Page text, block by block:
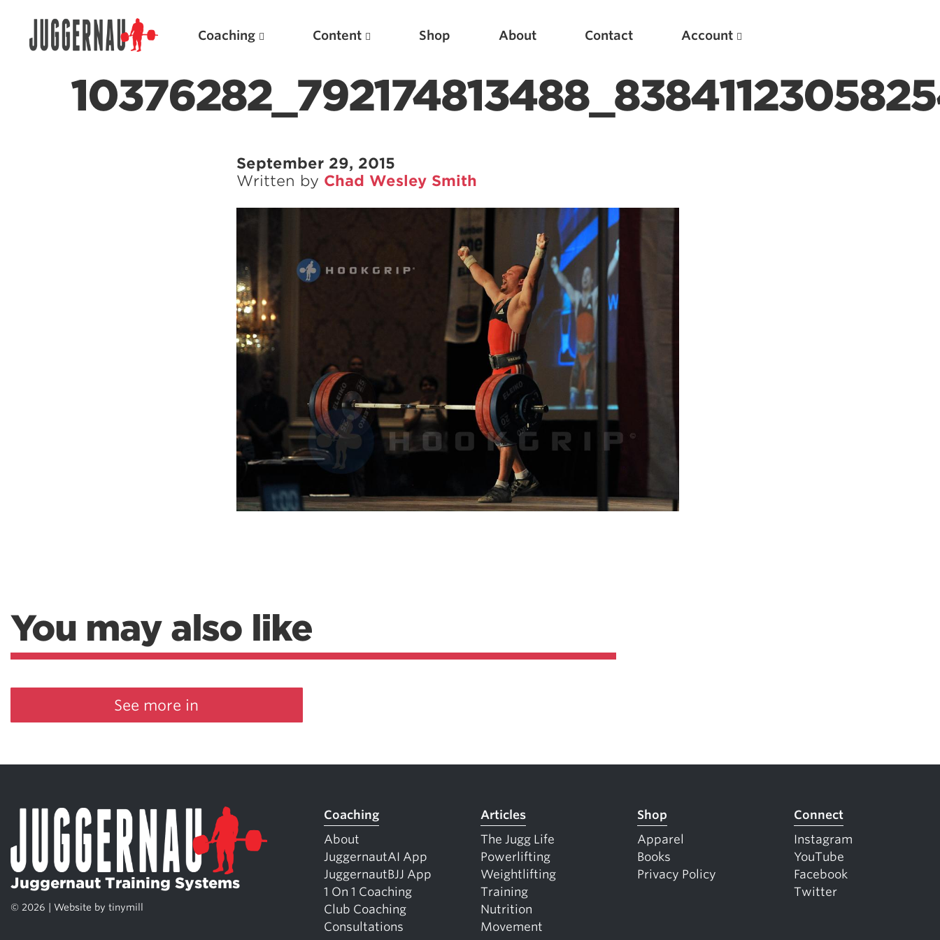
Coaching Content Shop About Contact Account
September 29, 2015
Written by Chad Wesley Smith
You may also like
See more in
Juggernaut Training Systems
© 2026 | Website by tinymill
Coaching
About
JuggernautAI App
JuggernautBJJ App
1 On 1 Coaching
Club Coaching
Consultations
Articles
The Jugg Life
Powerlifting
Weightlifting
Training
Nutrition
Movement
Shop
Apparel
Books
Privacy Policy
Connect
Instagram
YouTube
Facebook
Twitter
Weightlifting + Bodybuilding Club
Featured Articles
Scientific Principles of Strength Training
Pillars of Squat Technique
Pillars of Bench Technique
Pillars of Deadlift Technique
How To Get Started In Powerlifting
All About The Squat